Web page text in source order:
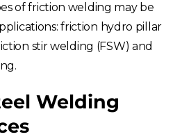
of friction welding may be
friction hydro pillar
stir welding (FSW) and
Welding